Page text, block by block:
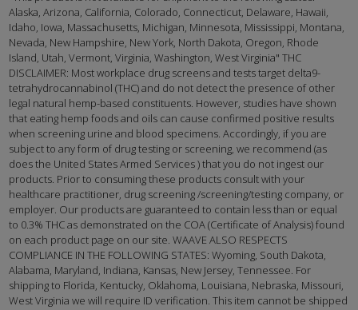
Alaska, Arizona, California, Colorado, Connecticut, Delaware, Hawaii,
Idaho, Iowa, Massachusetts, Michigan, Minnesota, Mississippi, Montana,
Nevada, New Hampshire, New York, North Dakota, Oregon, Rhode
Island, Utah, Vermont, Virginia, Washington, West Virginia" THC
DISCLAIMER: Most workplace drug screens and tests target delta9-
tetrahydrocannabinol (THC) and do not detect the presence of other
legal natural hemp-based constituents. However, studies have shown
that eating hemp foods and oils can cause confirmed positive results
when screening urine and blood specimens. Accordingly, if you are
subject to any form of drug testing or screening, we recommend (as
does the United States Armed Services ) that you do not ingest our
products. Prior to consuming these products consult with your
healthcare practitioner, drug screening /screening/testing company, or
employer. Our products are guaranteed to contain less than or equal
to 0.3% THC as demonstrated on the COA (Certificate of Analysis) found
on each product page on our site. WAAVE ALSO RESPECTS
COMPLIANCE IN THE FOLLOWING STATES: Wyoming, South Dakota,
Alabama, Maryland, Indiana, Kansas, New Jersey, Tennessee. For
shipping to Florida, Kentucky, Oklahoma, Louisiana, Nebraska, Missouri,
West Virginia we will require ID verification. This item cannot be shipped